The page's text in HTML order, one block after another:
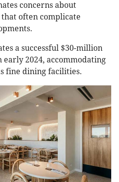
concerns about
often complicate
a successful $30-million
2024, accommodating
fine dining facilities.